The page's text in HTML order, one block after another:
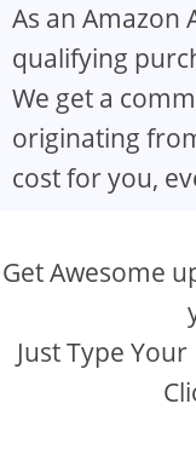
As an Amazon
qualifying
We get a
originating
cost for you,
Get Awesome
Just Type